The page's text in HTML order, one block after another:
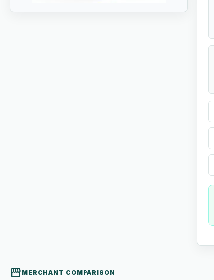
storefront MERCHANT COMPARISON